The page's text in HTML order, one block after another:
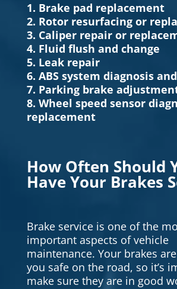
1. Brake pad replacement
2. Rotor resurfacing or
3. Caliper repair or
4. Fluid flush and change
5. Leak repair
6. ABS system diagnosis
7. Parking brake
8. Wheel speed sensor
replacement
How Often Should
Have Your Brakes
Brake service is one of the
important aspects of vehicle
maintenance. Your brakes
you safe on the road, so it’s
make sure they are in good